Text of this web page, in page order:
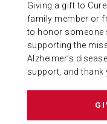
ABOUT
OUR RESEARCH
Giving a gift to
family member or
to honor someone
supporting the
Alzheimer’s
support, and